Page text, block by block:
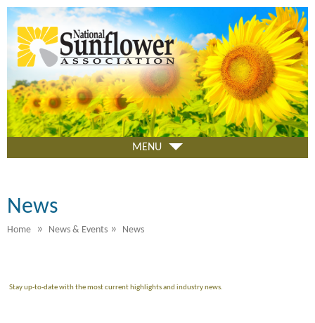
Skip
to
main
content
MENU
News
Home » News & Events » News
Stay up-to-date with the most current highlights and industry news.